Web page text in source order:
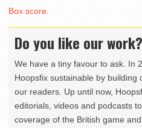
Box score.
Do you like our work?
We have a tiny favour to ask. In
Hoopsfix sustainable by building
our readers. Up until now,
editorials, videos and podcasts
coverage of the British game